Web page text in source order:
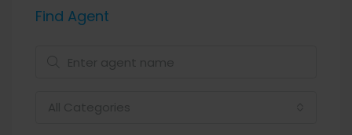
Find Agent
All Categories